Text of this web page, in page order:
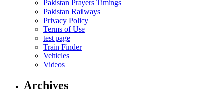
Pakistan Prayers Timings
Pakistan Railways
Privacy Policy
Terms of Use
test page
Train Finder
Vehicles
Videos
Archives